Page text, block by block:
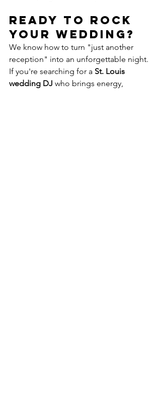
Ready to Rock
Your Wedding?
We know how to turn "just another
reception" into an unforgettable night.
If you're searching for a St. Louis
wedding DJ who brings energy,